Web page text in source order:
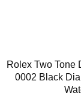
Rolex Two Tone
0002 Black